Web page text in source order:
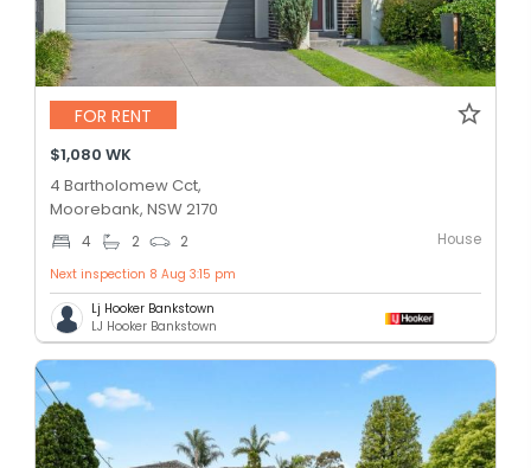
FOR RENT
$1,080 WK
4 Bartholomew Cct,
Moorebank, NSW 2170
4 2 2 House
Next inspection 8 Aug 3:15 pm
Lj Hooker Bankstown
LJ Hooker Bankstown